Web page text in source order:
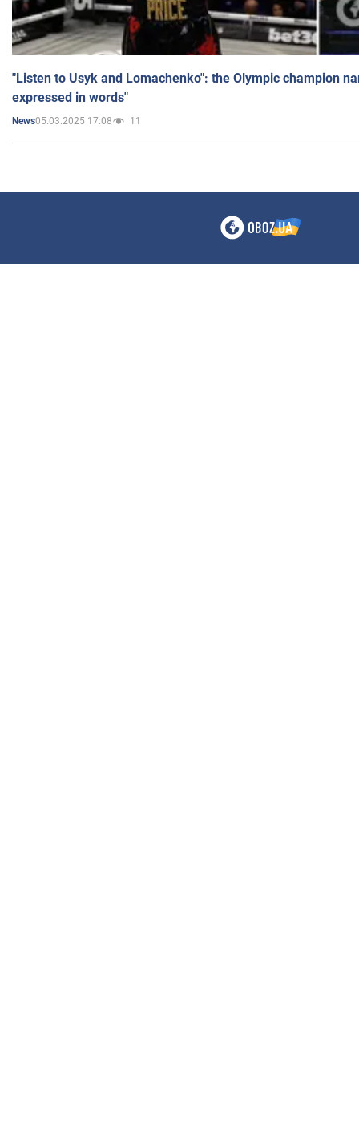
"Listen to Usyk and Lomachenko": the Olympic champion
expressed in words"
News05.03.2025 17:08 11